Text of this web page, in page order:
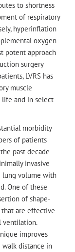
to shortness
of respiratory
hyperinflation
oxygen
potent approach
surgery
LVRS has
muscle
life and in select
morbidity
of patients
past decade
invasive
lung volume with
One of these
of shape-
that are effective
ventilation.
improves
distance in